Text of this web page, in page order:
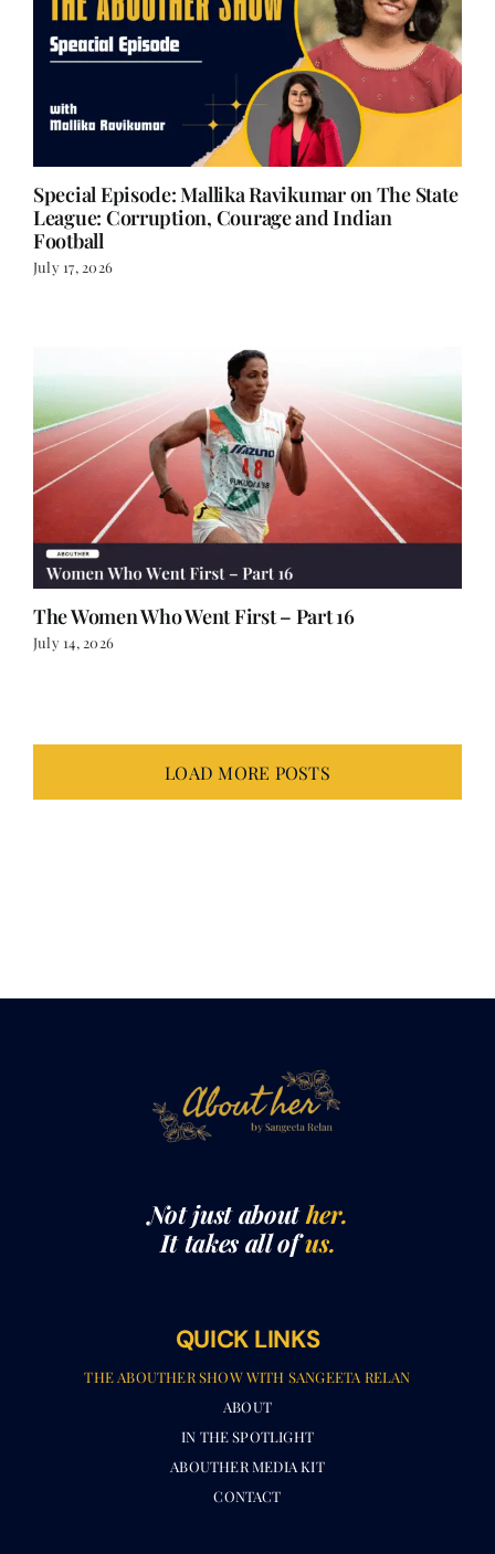
Special Episode: Mallika Ravikumar on The State
League: Corruption, Courage and Indian
Football
July 17, 2026
The Women Who Went First – Part 16
July 14, 2026
LOAD MORE POSTS
Not just abouther.
It takes all ofus.
QUICK LINKS
THE ABOUTHER SHOW WITH SANGEETA RELAN​
ABOUT
IN THE SPOTLIGHT
ABOUTHER MEDIA KIT
CONTACT